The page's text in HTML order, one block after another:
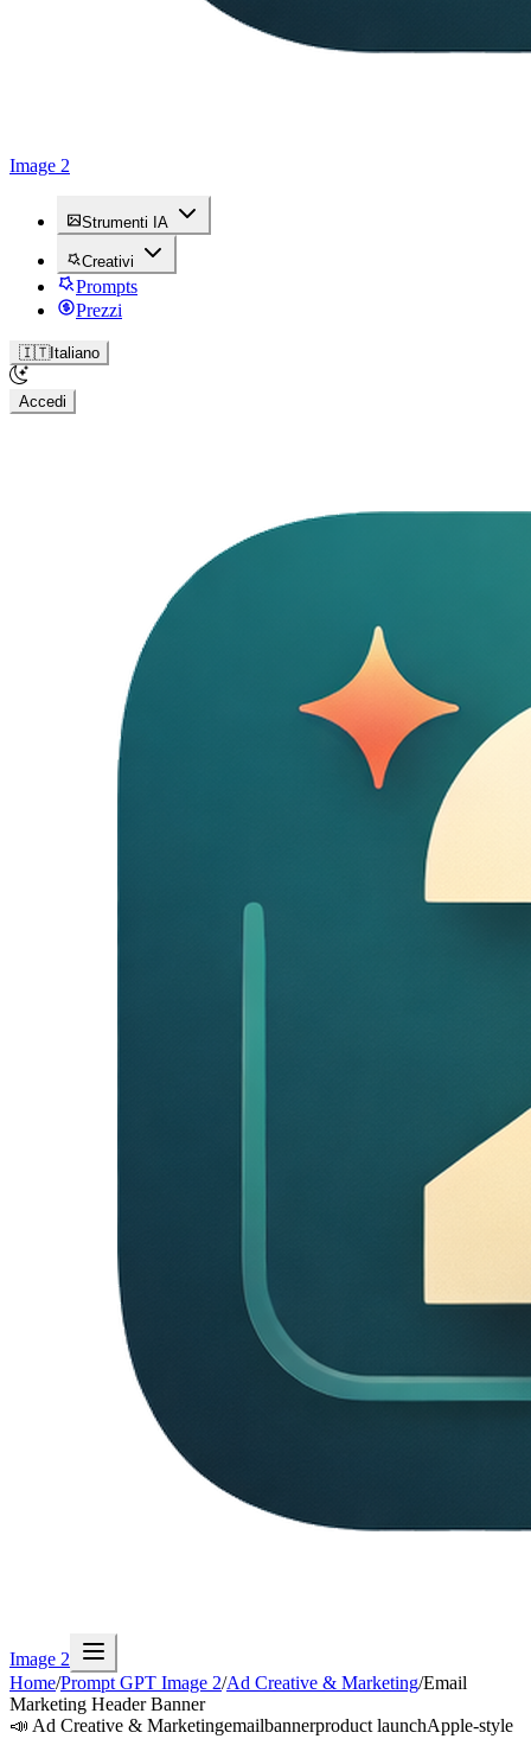
Image 2
Strumenti IA
Creativi
Prompts
Prezzi
🇮🇹Italiano
Accedi
Image 2
Home/Prompt GPT Image 2/Ad Creative & Marketing/Email
Marketing Header Banner
📣 Ad Creative & Marketingemailbannerproduct launchApple-style